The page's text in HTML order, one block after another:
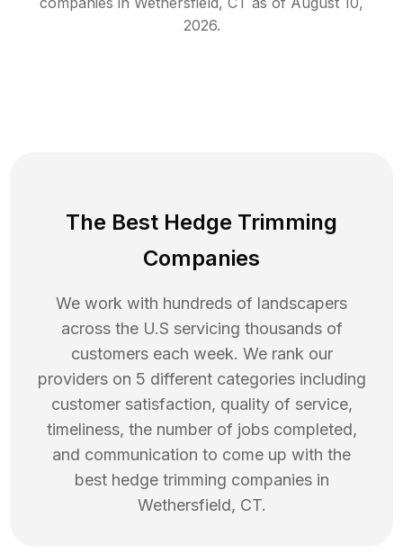
2026.
The Best Hedge Trimming
Companies
We work with hundreds of landscapers
across the U.S servicing thousands of
customers each week. We rank our
providers on 5 different categories including
customer satisfaction, quality of service,
timeliness, the number of jobs completed,
and communication to come up with the
best hedge trimming companies in
Wethersfield, CT.